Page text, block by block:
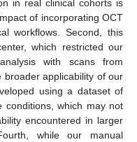
in real clinical cohorts is
of incorporating OCT
workflows. Second, this
which restricted our
with scans from
broader applicability of our
using a dataset of
conditions, which may not
encountered in larger
while our manual